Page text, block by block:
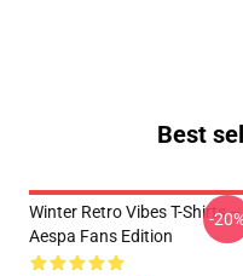
Best
Winter Retro Vibes T-Shirts –
Aespa Fans Edition
-